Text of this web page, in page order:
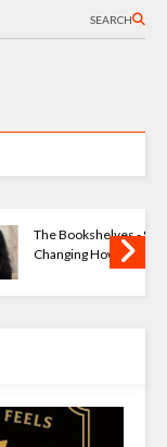
SEARCH
- Startup
Read